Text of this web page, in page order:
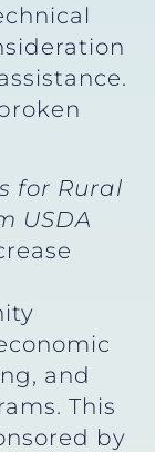
for Rural
USDA
and
This
by